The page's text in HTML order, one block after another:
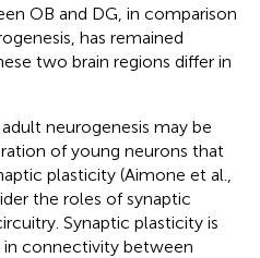
OB and DG, in comparison
has remained
two brain regions differ in
neurogenesis may be
of young neurons that
plasticity (Aimone et al.,
the roles of synaptic
Synaptic plasticity is
connectivity between